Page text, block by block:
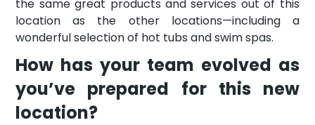
the same great products and services out of this
location as the other locations—including a
wonderful selection of hot tubs and swim spas.
How has your team evolved as
you’ve prepared for this new
location?